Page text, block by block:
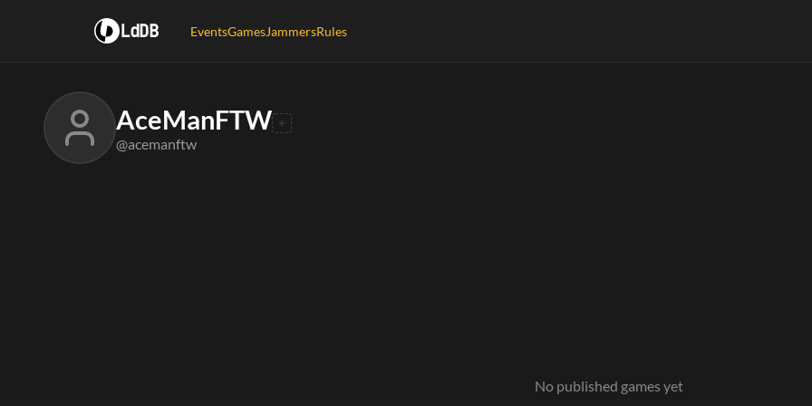
LdDB EventsGamesJammersRules
AceManFTW
@acemanftw
No published games yet